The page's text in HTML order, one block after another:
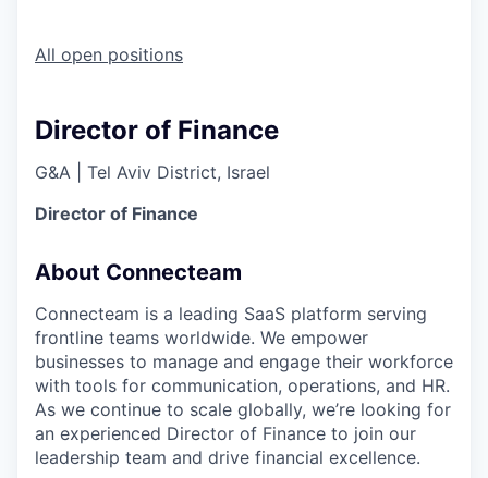
All open positions
Director of Finance
G&A
Tel Aviv District, Israel
Director of Finance
About Connecteam
Connecteam is a leading SaaS platform serving
frontline teams worldwide. We empower
businesses to manage and engage their workforce
with tools for communication, operations, and HR.
As we continue to scale globally, we’re looking for
an experienced Director of Finance to join our
leadership team and drive financial excellence.